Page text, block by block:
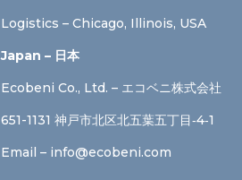
Logistics – Chicago, Illinois, USA
Japan – 日本
Ecobeni Co., Ltd. – エコベニ株式会社
651-1131 神戸市北区北五葉五丁目‐4‐1
Email – info@ecobeni.com